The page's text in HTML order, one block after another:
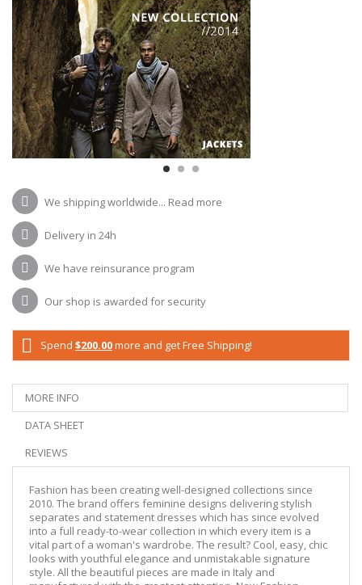
We shipping worldwide... Read more
Delivery in 24h
We have reinsurance program
Our shop is awarded for security
Spend $200.00more and get Free Shipping!
MORE INFO
DATA SHEET
REVIEWS
Fashion has been creating well-designed collections since
2010. The brand offers feminine designs delivering stylish
separates and statement dresses which has since evolved
into a full ready-to-wear collection in which every item is a
vital part of a woman's wardrobe. The result? Cool, easy, chic
looks with youthful elegance and unmistakable signature
style. All the beautiful pieces are made in Italy and